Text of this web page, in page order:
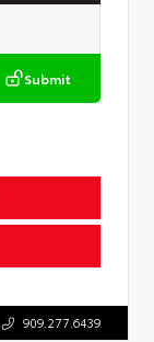
Submit
909.277.6439